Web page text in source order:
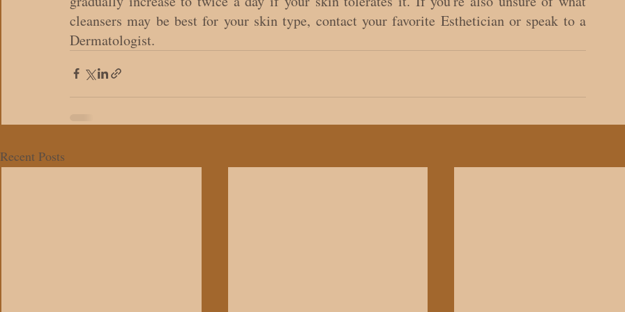
cleansers may be best for your skin type, contact your favorite Esthetician or speak to a
Dermatologist.
Recent Posts